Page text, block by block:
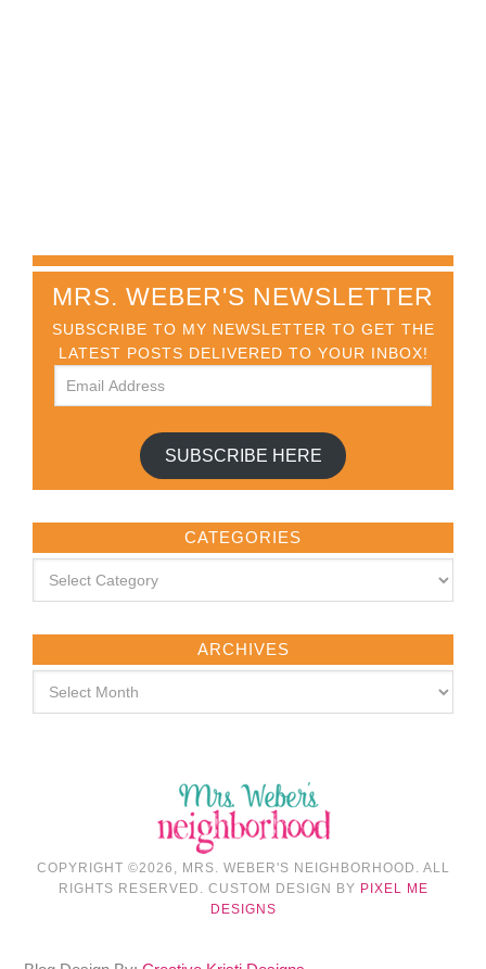
MRS. WEBER'S NEWSLETTER
SUBSCRIBE TO MY NEWSLETTER TO GET THE
LATEST POSTS DELIVERED TO YOUR INBOX!
SUBSCRIBE HERE
CATEGORIES
ARCHIVES
COPYRIGHT ©2026, MRS. WEBER'S NEIGHBORHOOD. ALL
RIGHTS RESERVED. CUSTOM DESIGN BY PIXEL ME
DESIGNS